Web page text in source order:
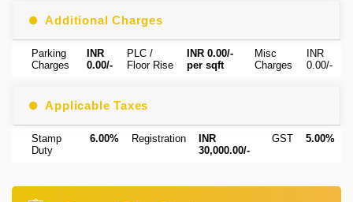
Additional Charges
Parking
Charges
INR
0.00/-
PLC /
Floor Rise
INR 0.00/-
per sqft
Misc
Charges
INR
0.00/-
Applicable Taxes
Stamp
Duty
6.00% Registration
INR
30,000.00/-
GST 5.00%